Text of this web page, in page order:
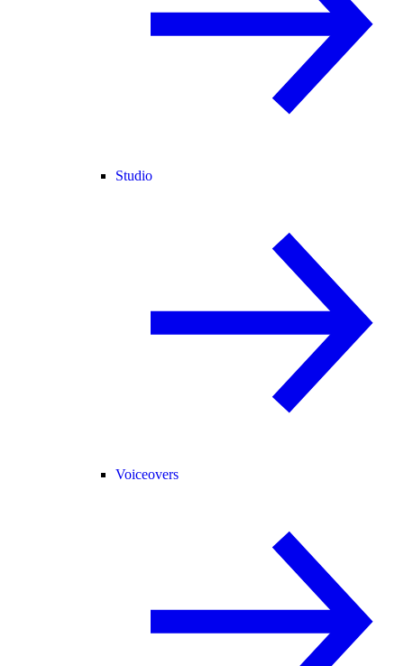
Studio
Voiceovers